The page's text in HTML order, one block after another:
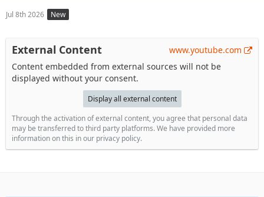
Jul 8th 2026 New
External Content
www.youtube.com
Content embedded from external sources will not be
displayed without your consent.
Display all external content
Through the activation of external content, you agree that personal data
may be transferred to third party platforms. We have provided more
information on this in our privacy policy.